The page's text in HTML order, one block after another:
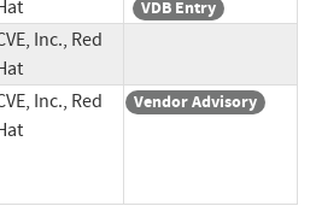
VDB Entry
Inc., Red
Inc., Red
Vendor Advisory